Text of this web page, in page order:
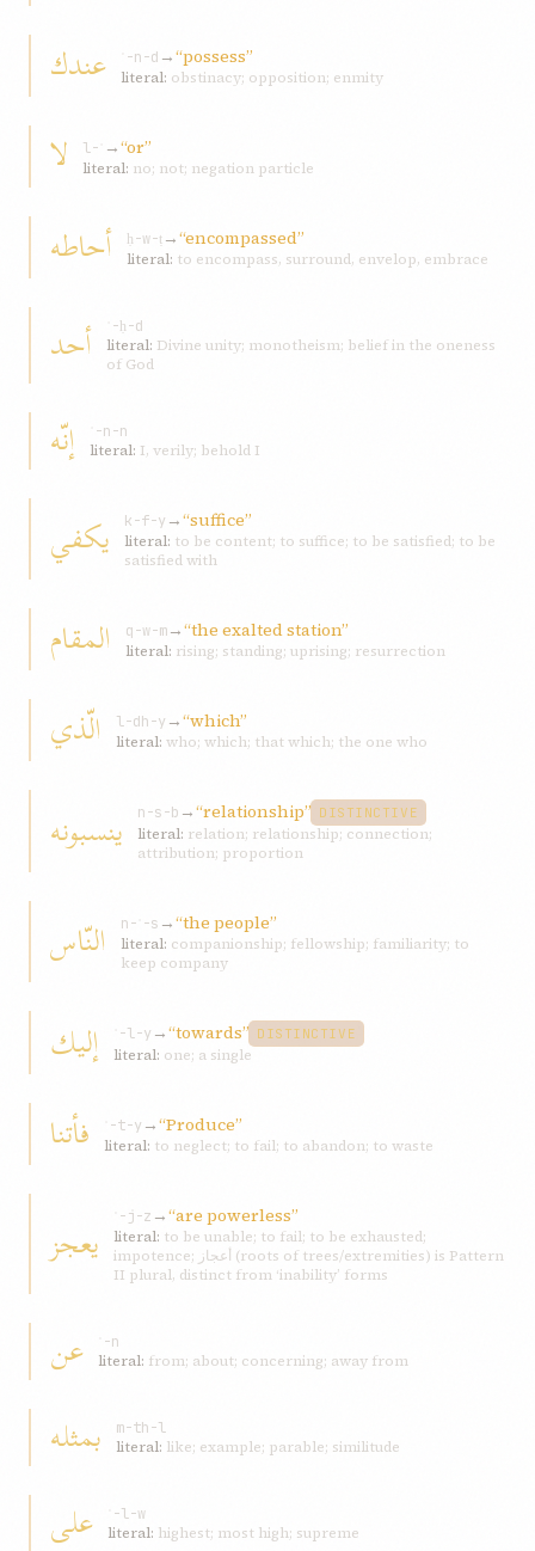
عندك
ʿ-n-d →“possess”
literal: obstinacy; opposition; enmity
لا l-ʾ →“or”
literal: no; not; negation particle
أحاطه ḥ-w-ṭ→“encompassed”
literal: to encompass, surround, envelop, embrace
أحد
ʾ-ḥ-d
literal: Divine unity; monotheism; belief in the oneness
of God
إنّه
ʾ-n-n
literal: I, verily; behold I
یكفي k-f-y →“suffice”
literal: to be content; to suffice; to be satisfied; to be
satisfied with
المقام q-w-m→“the exalted station”
literal: rising; standing; uprising; resurrection
الّذي l-dh-y →“which”
literal: who; which; that which; the one who
ینسبونه n-s-b →“relationship” DISTINCTIVE
literal: relation; relationship; connection;
attribution; proportion
النّاس n-ʾ-s →“the people”
literal: companionship; fellowship; familiarity; to
keep company
إلیك ʾ-l-y →“towards” DISTINCTIVE
literal: one; a single
فأتنا ʾ-t-y →“Produce”
literal: to neglect; to fail; to abandon; to waste
یعجز ʿ-j-z →“are powerless”
literal: to be unable; to fail; to be exhausted;
impotence; أعجاز (roots of trees/extremities) is Pattern
II plural, distinct from ‘inability’ forms
عن
ʿ-n
literal: from; about; concerning; away from
بمثله
m-th-l
literal: like; example; parable; similitude
علی
ʿ-l-w
literal: highest; most high; supreme